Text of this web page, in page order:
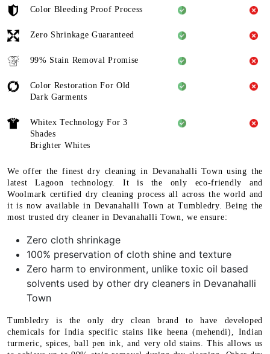
Color Bleeding Proof Process
Zero Shrinkage Guaranteed
99% Stain Removal Promise
Color Restoration For Old
Dark Garments
Whitex Technology For 3
Shades
Brighter Whites
We offer the finest dry cleaning in Devanahalli Town using the
latest Lagoon technology. It is the only eco-friendly and
Woolmark certified dry cleaning process all across the world and
it is now available in Devanahalli Town at Tumbledry. Being the
most trusted dry cleaner in Devanahalli Town, we ensure:
Zero cloth shrinkage
100% preservation of cloth shine and texture
Zero harm to environment, unlike toxic oil based
solvents used by other dry cleaners in Devanahalli
Town
Tumbledry is the only dry clean brand to have developed
chemicals for India specific stains like heena (mehendi), Indian
turmeric, spices, ball pen ink, and very old stains. This allows us